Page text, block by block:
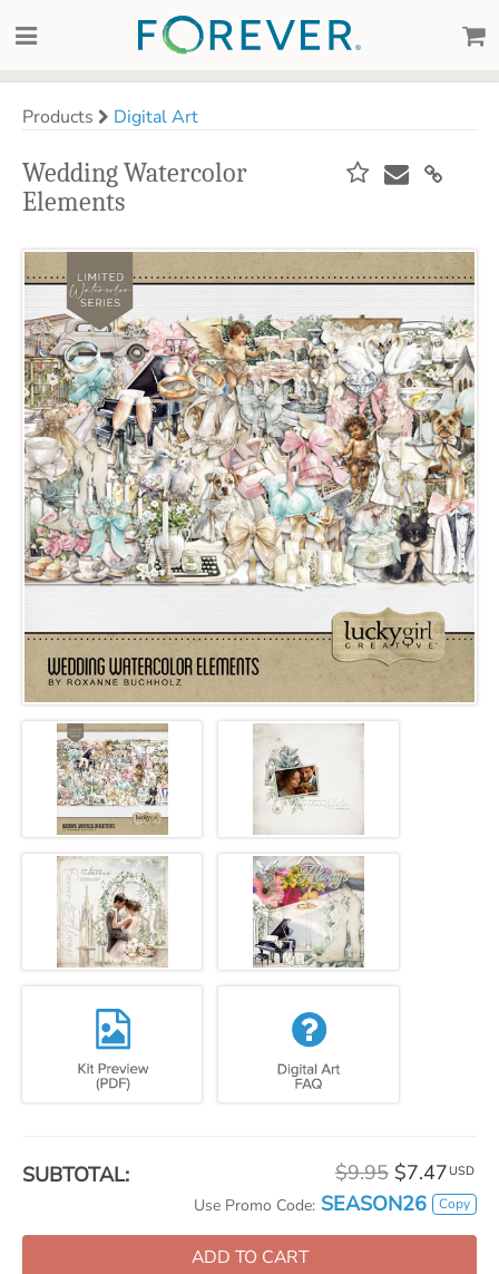
Products Digital Art
Wedding Watercolor
Elements
SUBTOTAL: $9.95 $7.47 USD
Use Promo Code: SEASON26 Copy
ADD TO CART